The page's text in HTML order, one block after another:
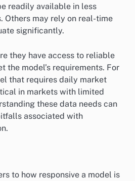
readily available in less
Others may rely on real-time
significantly.
they have access to reliable
the model’s requirements. For
that requires daily market
in markets with limited
these data needs can
associated with
to how responsive a model is